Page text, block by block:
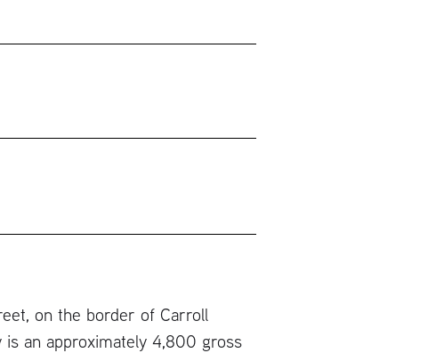
on the border of Carroll
an approximately 4,800 gross